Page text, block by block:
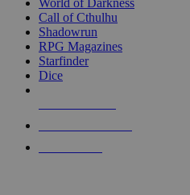
selected
touch
World of Darkness
Call of Cthulhu
Shadowrun
RPG Magazines
Starfinder
Dice